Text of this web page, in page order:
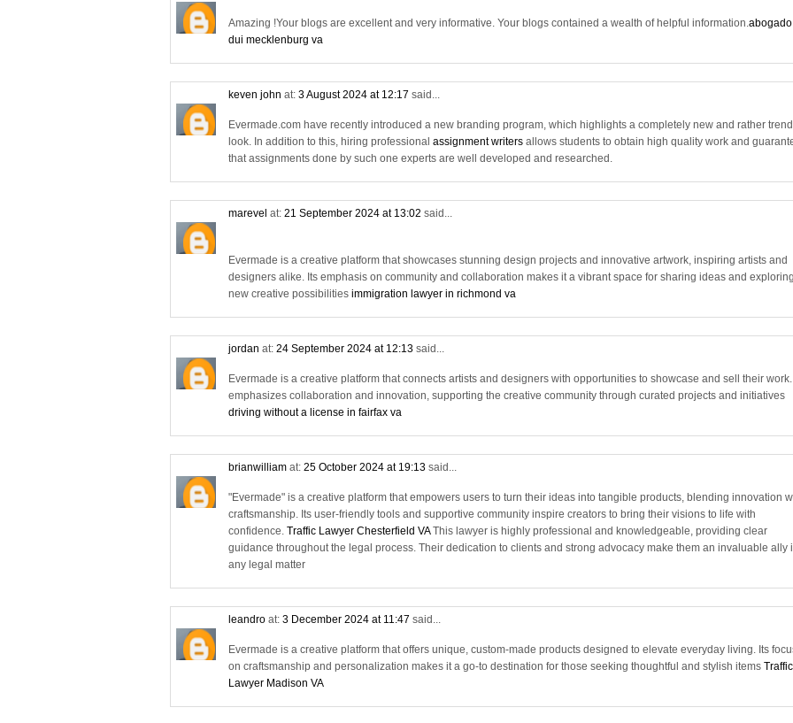
Amazing !Your blogs are excellent and very informative. Your blogs contained a wealth of helpful information.abogado
dui mecklenburg va
keven john at: 3 August 2024 at 12:17 said...
Evermade.com have recently introduced a new branding program, which highlights a completely new and rather
look. In addition to this, hiring professional assignment writers allows students to obtain high quality work and
that assignments done by such one experts are well developed and researched.
marevel at: 21 September 2024 at 13:02 said...
Evermade is a creative platform that showcases stunning design projects and innovative artwork, inspiring artists and
designers alike. Its emphasis on community and collaboration makes it a vibrant space for sharing ideas and exploring
new creative possibilities immigration lawyer in richmond va
jordan at: 24 September 2024 at 12:13 said...
Evermade is a creative platform that connects artists and designers with opportunities to showcase and sell their work.
emphasizes collaboration and innovation, supporting the creative community through curated projects and initiatives
driving without a license in fairfax va
brianwilliam at: 25 October 2024 at 19:13 said...
"Evermade" is a creative platform that empowers users to turn their ideas into tangible products, blending innovation
craftsmanship. Its user-friendly tools and supportive community inspire creators to bring their visions to life with
confidence. Traffic Lawyer Chesterfield VAThis lawyer is highly professional and knowledgeable, providing clear
guidance throughout the legal process. Their dedication to clients and strong advocacy make them an invaluable ally
any legal matter
leandro at: 3 December 2024 at 11:47 said...
Evermade is a creative platform that offers unique, custom-made products designed to elevate everyday living. Its
on craftsmanship and personalization makes it a go-to destination for those seeking thoughtful and stylish items Traffic
Lawyer Madison VA